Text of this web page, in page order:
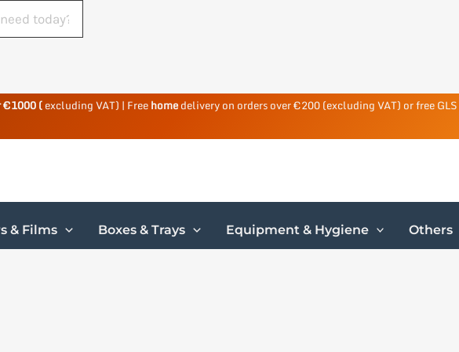
€1000 (excluding VAT) | Freehomedelivery on orders over €200 (excluding VAT) or free GLS
& Films Boxes & Trays Equipment & Hygiene Others